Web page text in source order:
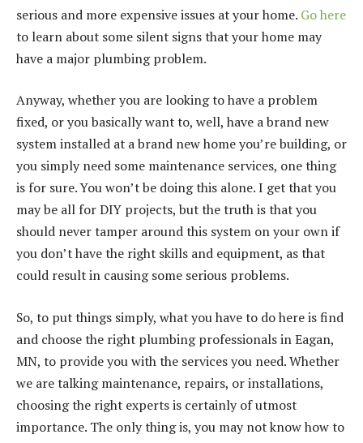
serious and more expensive issues at your home. Go here
to learn about some silent signs that your home may
have a major plumbing problem.
Anyway, whether you are looking to have a problem
fixed, or you basically want to, well, have a brand new
system installed at a brand new home you’re building, or
you simply need some maintenance services, one thing
is for sure. You won’t be doing this alone. I get that you
may be all for DIY projects, but the truth is that you
should never tamper around this system on your own if
you don’t have the right skills and equipment, as that
could result in causing some serious problems.
So, to put things simply, what you have to do here is find
and choose the right plumbing professionals in Eagan,
MN, to provide you with the services you need. Whether
we are talking maintenance, repairs, or installations,
choosing the right experts is certainly of utmost
importance. The only thing is, you may not know how to